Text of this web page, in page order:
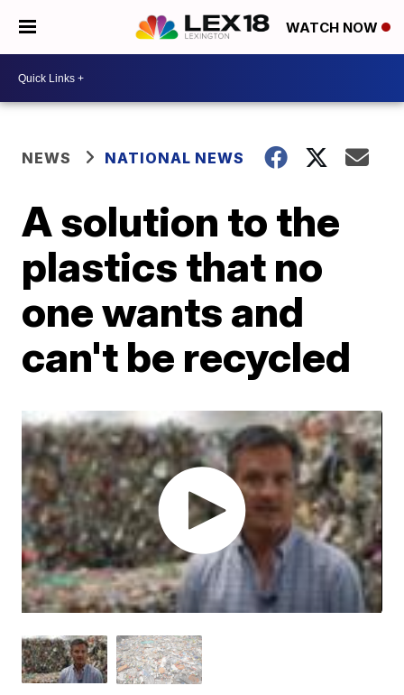
WATCH NOW
NEWS NATIONAL NEWS
A solution to the
plastics that no
one wants and
can't be recycled